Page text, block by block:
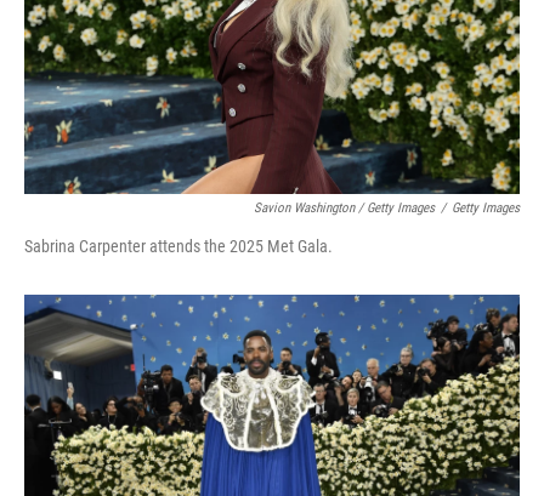
Savion Washington / Getty Images / Getty Images
Sabrina Carpenter attends the 2025 Met Gala.